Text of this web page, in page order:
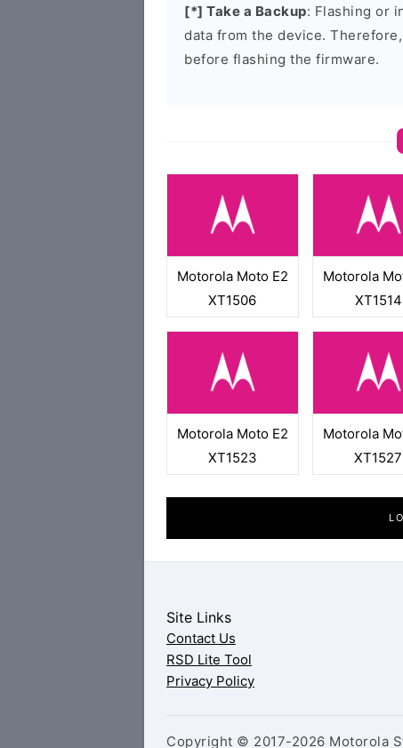
[*] Take a Backup: Flashing or
data from the device.
before flashing the firmware.
Motorola Moto E2
XT1506
Motorola
XT1514
Motorola Moto E2
XT1523
Motorola
XT1527
Site Links
Contact Us
RSD Lite Tool
Privacy Policy
Copyright © 2017-2026 Motorola